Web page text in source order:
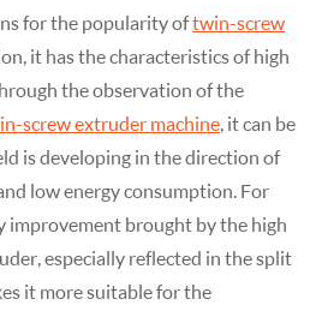
for the popularity oftwin-screw
it has the characteristics of high
the observation of the
screw extruder machine , it can be
is developing in the direction of
low energy consumption. For
improvement brought by the high
especially reflected in the split
it more suitable for the